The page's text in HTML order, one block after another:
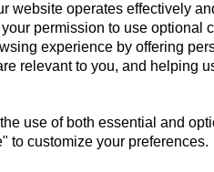
website operates effectively
permission to use optional
experience by offering
relevant to you, and helping
use of both essential and
to customize your preferences.
3mm
x 750mm